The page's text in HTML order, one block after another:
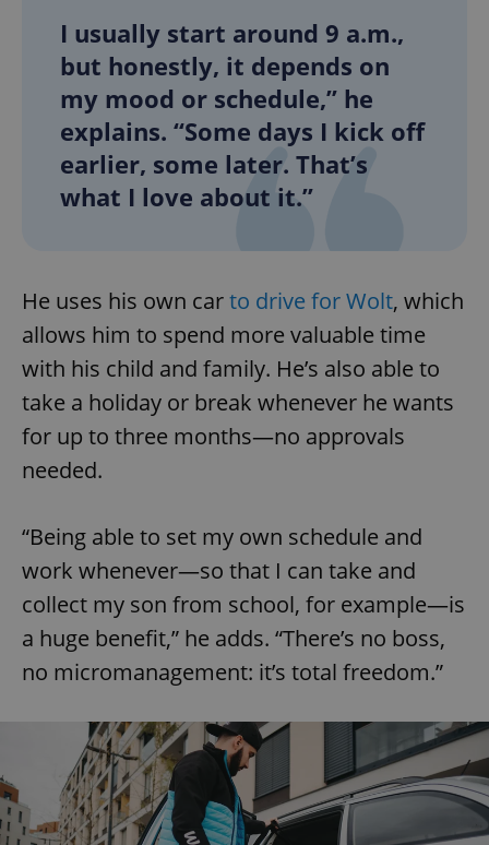
I usually start around 9 a.m.,
but honestly, it depends on
my mood or schedule,” he
explains. “Some days I kick off
earlier, some later. That’s
what I love about it.”
He uses his own carto drive for Wolt, which
allows him to spend more valuable time
with his child and family. He’s also able to
take a holiday or break whenever he wants
for up to three months—no approvals
needed.
“Being able to set my own schedule and
work whenever—so that I can take and
collect my son from school, for example—is
a huge benefit,” he adds. “There’s no boss,
no micromanagement: it’s total freedom.”